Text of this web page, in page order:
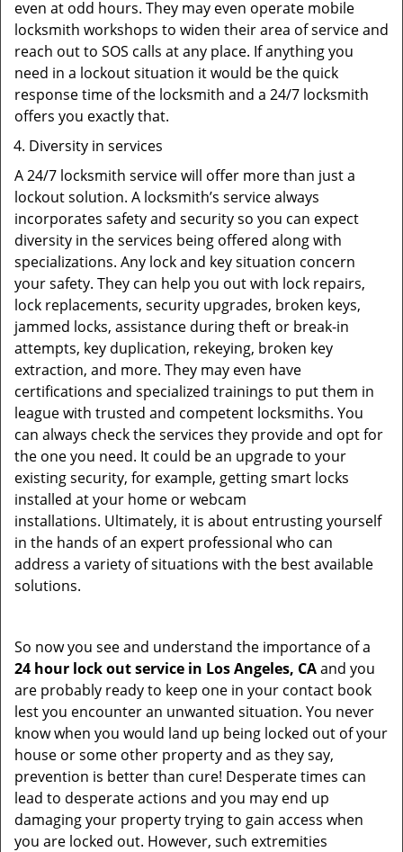
even at odd hours. They may even operate mobile
locksmith workshops to widen their area of service and
reach out to SOS calls at any place. If anything you
need in a lockout situation it would be the quick
response time of the locksmith and a 24/7 locksmith
offers you exactly that.
Diversity in services
A 24/7 locksmith service will offer more than just a
lockout solution. A locksmith’s service always
incorporates safety and security so you can expect
diversity in the services being offered along with
specializations. Any lock and key situation concern
your safety. They can help you out with lock repairs,
lock replacements, security upgrades, broken keys,
jammed locks, assistance during theft or break-in
attempts, key duplication, rekeying, broken key
extraction, and more. They may even have
certifications and specialized trainings to put them in
league with trusted and competent locksmiths. You
can always check the services they provide and opt for
the one you need. It could be an upgrade to your
existing security, for example, getting smart locks
installed at your home or webcam
installations. Ultimately, it is about entrusting yourself
in the hands of an expert professional who can
address a variety of situations with the best available
solutions.
So now you see and understand the importance of a
24 hour lock out service in Los Angeles, CAand you
are probably ready to keep one in your contact book
lest you encounter an unwanted situation. You never
know when you would land up being locked out of your
house or some other property and as they say,
prevention is better than cure! Desperate times can
lead to desperate actions and you may end up
damaging your property trying to gain access when
you are locked out. However, such extremities